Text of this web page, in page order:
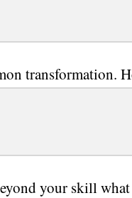
transformation.
your skill